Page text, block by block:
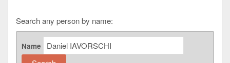
Search any person by name:
Name